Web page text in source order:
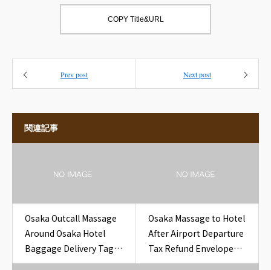
COPY Title&URL
Prev post Next post
関連記事
Osaka Outcall Massage
Around Osaka Hotel
Baggage Delivery Tag
for Travelers
Osaka Massage to Hotel
After Airport Departure
Tax Refund Envelope
Near Osaka Hotel